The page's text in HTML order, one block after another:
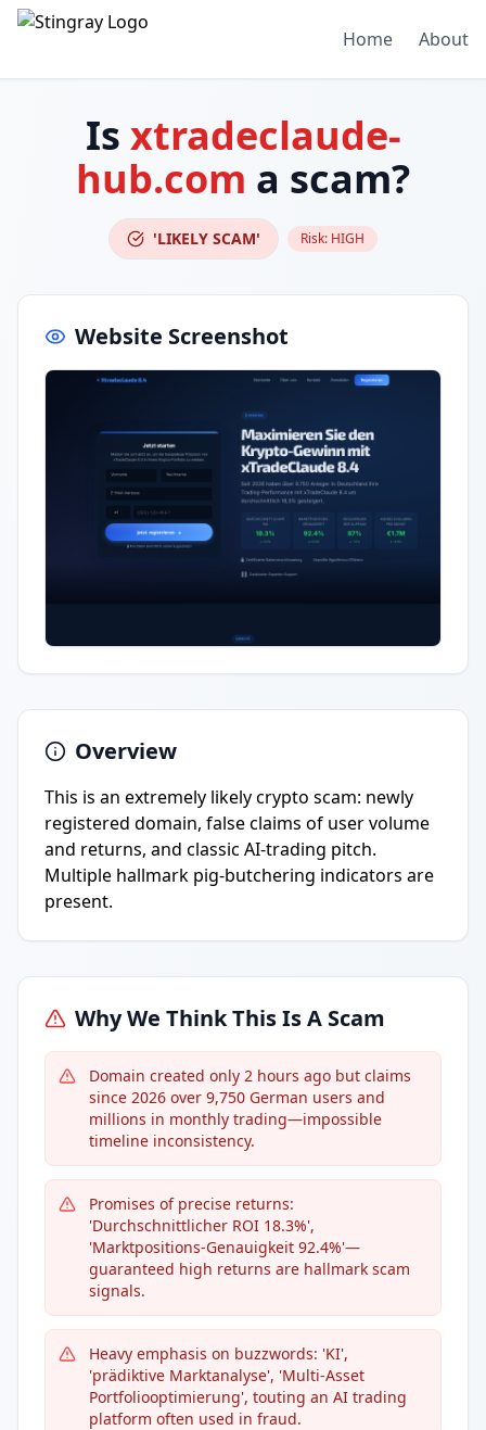
Home About
Is xtradeclaude-
hub.com a scam?
'LIKELY SCAM' Risk: HIGH
Website Screenshot
Overview
This is an extremely likely crypto scam: newly
registered domain, false claims of user volume
and returns, and classic AI-trading pitch.
Multiple hallmark pig-butchering indicators are
present.
Why We Think This Is A Scam
Domain created only 2 hours ago but claims
since 2026 over 9,750 German users and
millions in monthly trading—impossible
timeline inconsistency.
Promises of precise returns:
'Durchschnittlicher ROI 18.3%',
'Marktpositions-Genauigkeit 92.4%'—
guaranteed high returns are hallmark scam
signals.
Heavy emphasis on buzzwords: 'KI',
'prädiktive Marktanalyse', 'Multi-Asset
Portfoliooptimierung', touting an AI trading
platform often used in fraud.